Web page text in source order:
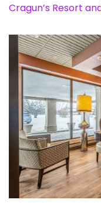
Cragun’s Resort